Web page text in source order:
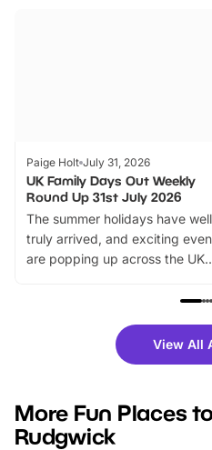
Paige Holt July 31, 2026
UK Family Days Out Weekly
Round Up 31st July 2026
The summer holidays have
truly arrived, and exciting
are popping up across the UK.
family festivals to themed trails,
there is plenty to enjoy.
you’re planning a big day out or
events to…
View All
More Fun Places
Rudgwick